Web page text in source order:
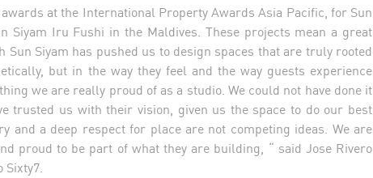
at the International Property Awards Asia Pacific, for Sun
Siyam Iru Fushi in the Maldives. These projects mean a great
Sun Siyam has pushed us to design spaces that are truly rooted
but in the way they feel and the way guests experience
we are really proud of as a studio. We could not have done it
trusted us with their vision, given us the space to do our best
and a deep respect for place are not competing ideas. We are
proud to be part of what they are building, “ said Jose Rivero
Sixty7.